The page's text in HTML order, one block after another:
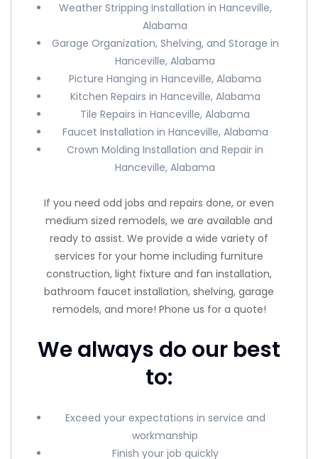
Weather Stripping Installation in Hanceville,
Alabama
Garage Organization, Shelving, and Storage in
Hanceville, Alabama
Picture Hanging in Hanceville, Alabama
Kitchen Repairs in Hanceville, Alabama
Tile Repairs in Hanceville, Alabama
Faucet Installation in Hanceville, Alabama
Crown Molding Installation and Repair in
Hanceville, Alabama
If you need odd jobs and repairs done, or even
medium sized remodels, we are available and
ready to assist. We provide a wide variety of
services for your home including furniture
construction, light fixture and fan installation,
bathroom faucet installation, shelving, garage
remodels, and more! Phone us for a quote!
We always do our best
to:
Exceed your expectations in service and
workmanship
Finish your job quickly